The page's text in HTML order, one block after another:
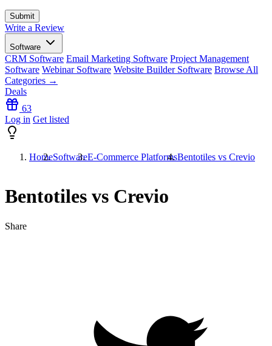
Write a Review
Software
CRM Software Email Marketing Software Project Management
Software Webinar Software Website Builder Software Browse All
Categories →
Deals
63
Log in Get listed
HomeSoftwareE-Commerce PlatformsBentotiles vs Crevio
Bentotiles vs Crevio
Share